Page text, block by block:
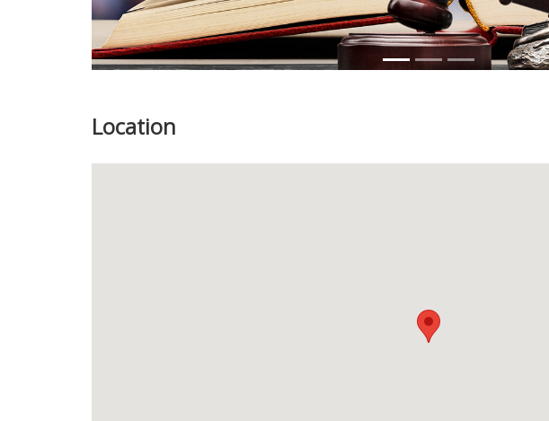
Location